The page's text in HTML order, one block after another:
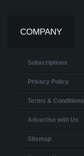
COMPANY
Subscriptions
Privacy Policy
Terms & Conditions
Advertise with Us
Sitemap